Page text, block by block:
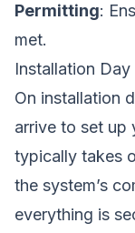
Permitting:
met.
Installation Day
On installation
arrive to set up
typically takes
the system’s
everything is